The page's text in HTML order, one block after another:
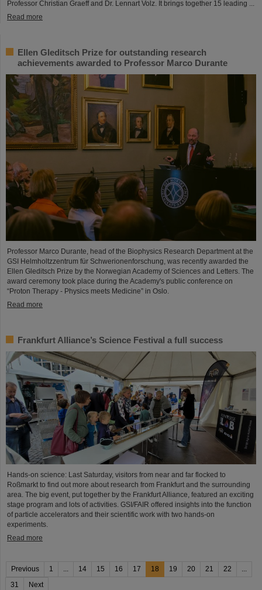
Professor Christian Graeff and Dr. Lennart Volz. It brings together 15 leading ...
Read more
Ellen Gleditsch Prize for outstanding research
achievements awarded to Professor Marco Durante
Professor Marco Durante, head of the Biophysics Research Department at the
GSI Helmholtzzentrum für Schwerionenforschung, was recently awarded the
Ellen Gleditsch Prize by the Norwegian Academy of Sciences and Letters. The
award ceremony took place during the Academy's public conference on
“Proton Therapy - Physics meets Medicine” in Oslo.
Read more
Frankfurt Alliance’s Science Festival a full success
Hands-on science: Last Saturday, visitors from near and far flocked to
Roßmarkt to find out more about research from Frankfurt and the surrounding
area. The big event, put together by the Frankfurt Alliance, featured an exciting
stage program and lots of activities. GSI/FAIR offered insights into the function
of particle accelerators and their scientific work with two hands-on
experiments.
Read more
Previous 1 ... 14 15 16 17 18 19 20 21 22
...
31
Next